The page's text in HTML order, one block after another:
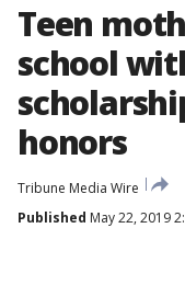
Teen
school
honors
Tribune Media Wire
Published May 22, 2019